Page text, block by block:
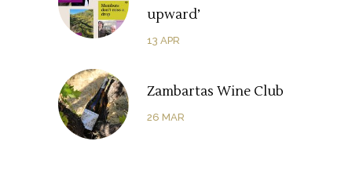
upward’
13 APR
Zambartas Wine Club
26 MAR